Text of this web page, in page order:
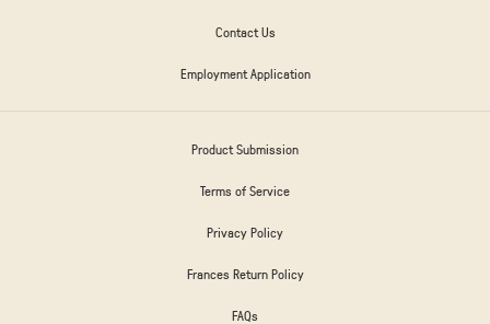
Contact Us
Employment Application
Product Submission
Terms of Service
Privacy Policy
Frances Return Policy
FAQs